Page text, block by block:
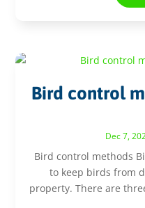
Bird control
Dec 7,
Bird control methods
to keep birds from
property. There are